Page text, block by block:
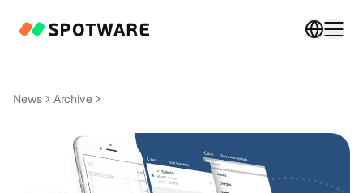
Switch
News Archive